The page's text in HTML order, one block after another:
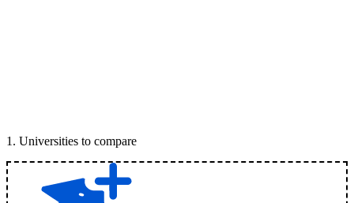
1 . Universities to compare